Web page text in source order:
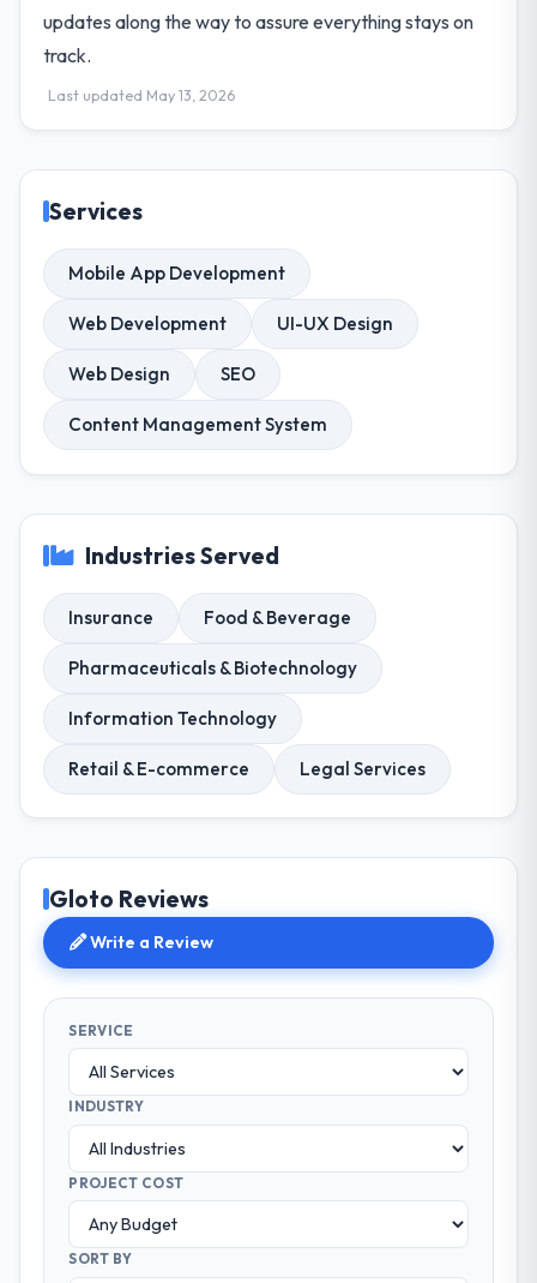
updates along the way to assure everything stays on
track.
Last updated May 13, 2026
Services
Mobile App Development
Web Development UI-UX Design
Web Design SEO
Content Management System
Industries Served
Insurance Food & Beverage
Pharmaceuticals & Biotechnology
Information Technology
Retail & E-commerce Legal Services
Gloto Reviews
Write a Review
SERVICE
INDUSTRY
PROJECT COST
SORT BY